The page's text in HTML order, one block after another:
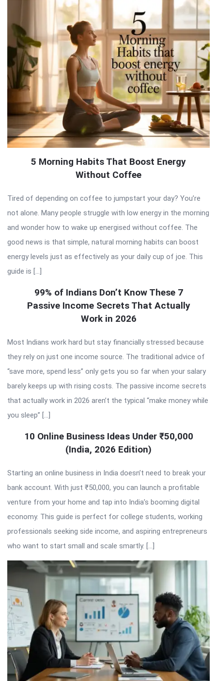
5 Morning Habits That Boost Energy
Without Coffee
Tired of depending on coffee to jumpstart your day? You’re
not alone. Many people struggle with low energy in the morning
and wonder how to wake up energised without coffee. The
good news is that simple, natural morning habits can boost
energy levels just as effectively as your daily cup of joe. This
guide is […]
99% of Indians Don’t Know These 7
Passive Income Secrets That Actually
Work in 2026
Most Indians work hard but stay financially stressed because
they rely on just one income source. The traditional advice of
“save more, spend less” only gets you so far when your salary
barely keeps up with rising costs. The passive income secrets
that actually work in 2026 aren’t the typical “make money while
you sleep” […]
10 Online Business Ideas Under ₹50,000
(India, 2026 Edition)
Starting an online business in India doesn’t need to break your
bank account. With just ₹50,000, you can launch a profitable
venture from your home and tap into India’s booming digital
economy. This guide is perfect for college students, working
professionals seeking side income, and aspiring entrepreneurs
who want to start small and scale smartly. […]